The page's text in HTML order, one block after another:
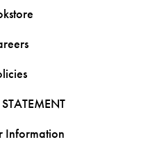
Information